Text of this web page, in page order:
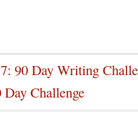
90 Day Writing
Challenge